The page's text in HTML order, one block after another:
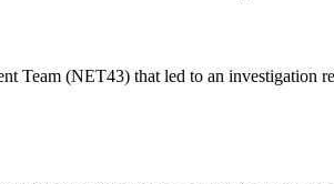
(NET43) that led to an investigation